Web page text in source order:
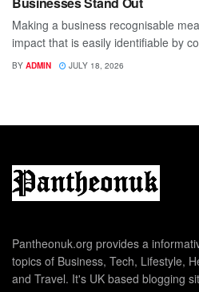
Making a business recognisable
impact that is easily identifiable by
BY ADMIN JULY 18, 2026
Pantheonuk.org provides a
topics of Business, Tech, Lifestyle,
and Travel. It's UK based blogging